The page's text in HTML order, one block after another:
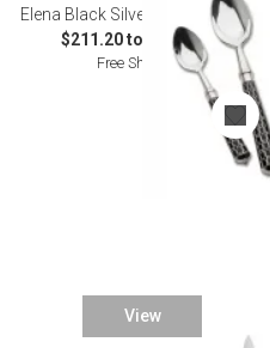
Elena Black Silverplated Flatware
$211.20 to $1,243.00
Free Shipping
View